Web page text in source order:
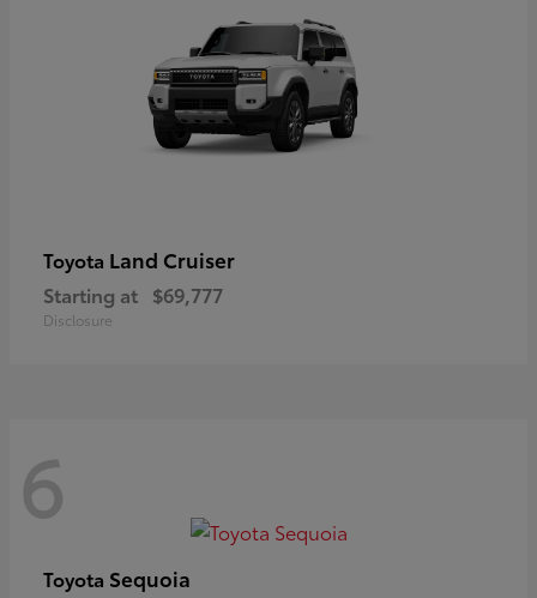
Toyota Land Cruiser
Starting at $69,777
Disclosure
6
Toyota Sequoia